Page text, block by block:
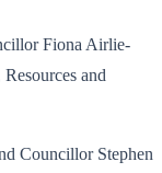
Fiona Airlie-
and
Councillor Stephen